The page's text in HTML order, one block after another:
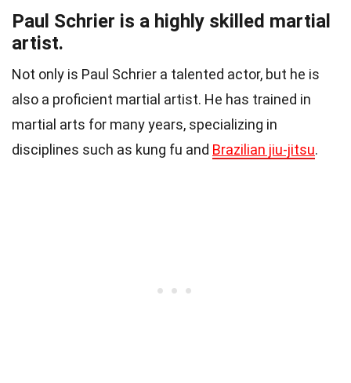
Paul Schrier is a highly skilled martial
artist.
Not only is Paul Schrier a talented actor, but he is
also a proficient martial artist. He has trained in
martial arts for many years, specializing in
disciplines such as kung fu and Brazilian jiu-jitsu.